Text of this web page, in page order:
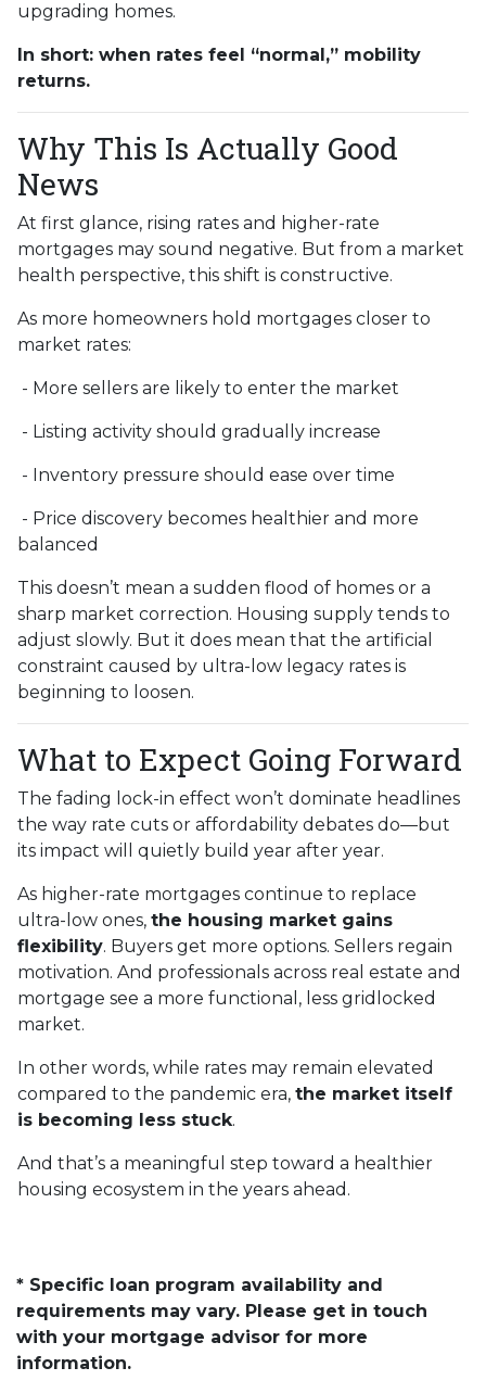
upgrading homes.
In short: when rates feel “normal,” mobility
returns.
Why This Is Actually Good
News
At first glance, rising rates and higher-rate
mortgages may sound negative. But from a market
health perspective, this shift is constructive.
As more homeowners hold mortgages closer to
market rates:
- More sellers are likely to enter the market
- Listing activity should gradually increase
- Inventory pressure should ease over time
- Price discovery becomes healthier and more
balanced
This doesn’t mean a sudden flood of homes or a
sharp market correction. Housing supply tends to
adjust slowly. But it does mean that the artificial
constraint caused by ultra-low legacy rates is
beginning to loosen.
What to Expect Going Forward
The fading lock-in effect won’t dominate headlines
the way rate cuts or affordability debates do—but
its impact will quietly build year after year.
As higher-rate mortgages continue to replace
ultra-low ones, the housing market gains
flexibility. Buyers get more options. Sellers regain
motivation. And professionals across real estate and
mortgage see a more functional, less gridlocked
market.
In other words, while rates may remain elevated
compared to the pandemic era, the market itself
is becoming less stuck.
And that’s a meaningful step toward a healthier
housing ecosystem in the years ahead.
* Specific loan program availability and
requirements may vary. Please get in touch
with your mortgage advisor for more
information.